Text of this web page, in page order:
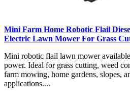
Mini Farm Home Robotic Flail
Electric Lawn Mower For Grass
Mini robotic flail lawn mower
power. Ideal for grass cutting, weed
farm mowing, home gardens, slopes,
applications....